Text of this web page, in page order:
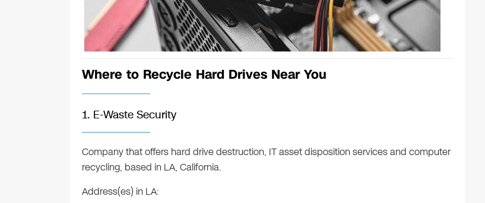
Where to Recycle Hard Drives Near You
1. E-Waste Security
Company that offers hard drive destruction, IT asset disposition services and computer
recycling, based in LA, California.
Address(es) in LA: